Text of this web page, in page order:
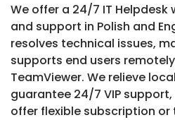
We offer a 24/7 IT Helpdesk
and support in Polish and
resolves technical issues,
supports end users
TeamViewer. We relieve
guarantee 24/7 VIP
offer flexible subscription or